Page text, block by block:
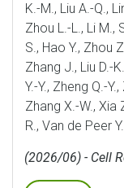
K.-M., Liu A.-Q.,
Zhou L.-L., Li M.,
S., Hao Y., Zhou
Zhang J., Liu D.-
Y.-Y., Zheng Q.-
Zhang X.-W., Xia
R., Van de Peer
(2026/06) - Cell